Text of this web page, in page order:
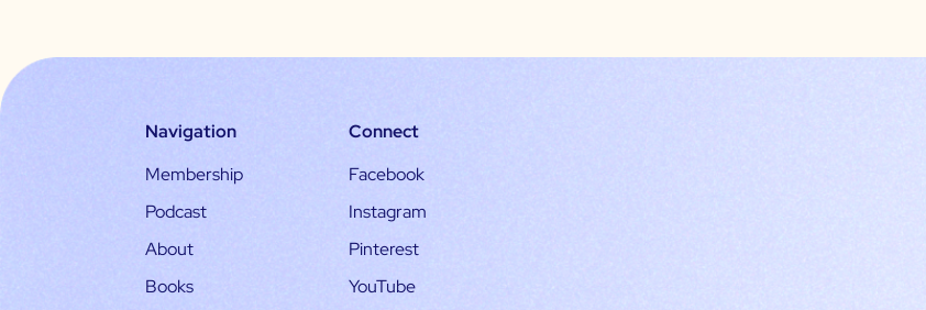
Navigation
Membership
Podcast
About
Books
Connect
Facebook
Instagram
Pinterest
YouTube